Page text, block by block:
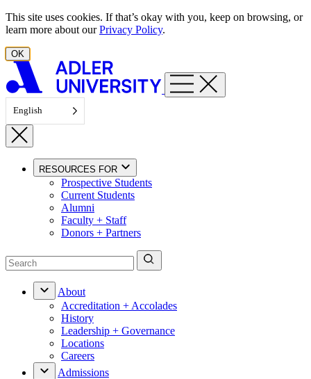
Skip to content
This site uses cookies. If that’s okay with you, keep on browsing, or
learn more about ourPrivacy Policy.
OK
English
RESOURCES FOR
Prospective Students
Current Students
Alumni
Faculty + Staff
Donors + Partners
About
Accreditation + Accolades
History
Leadership + Governance
Locations
Careers
Admissions